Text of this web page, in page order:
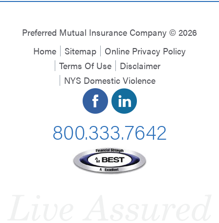
Preferred Mutual Insurance Company © 2026
Home
Sitemap
Online Privacy Policy
Terms Of Use
Disclaimer
NYS Domestic Violence
800.333.7642